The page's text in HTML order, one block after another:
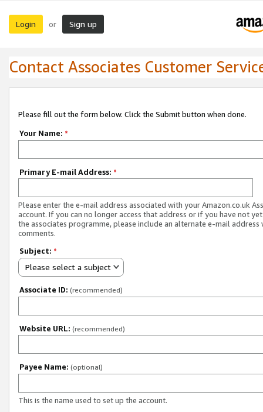
Login or Sign up
Contact Associates Customer
Please fill out the form below. Click the Submit button when done.
Your Name: *
Primary E-mail Address: *
Please enter the e-mail address associated with your Amazon.co.uk
account. If you can no longer access that address or if you have not
the associates programme, please include an alternate e-mail address
comments.
Subject: *
Please select a subject
Associate ID: (recommended)
Website URL: (recommended)
Payee Name: (optional)
This is the name used to set up the account.